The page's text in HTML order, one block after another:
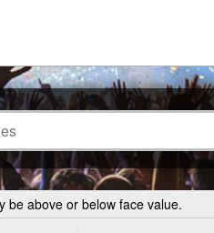
be above or below face value.